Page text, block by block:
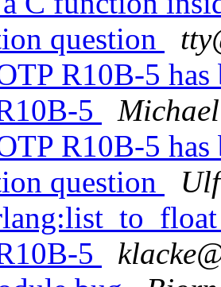
question
R10B-5 has
5
R10B-5 has
question
5